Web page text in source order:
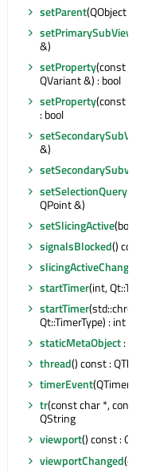
setParent(QObject *)
&)
setProperty(const
QVariant &) : bool
setProperty(const
: bool
&)
QPoint &)
setSlicingActive(bool)
signalsBlocked()
slicingActiveChanged
startTimer(int,
startTimer
Qt::TimerType) : int
staticMetaObject:
thread() const :
timerEvent
tr(const char *, const
QString
viewport() const :
viewportChanged